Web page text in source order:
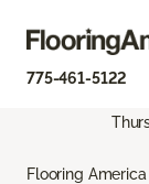
775-461-5122
Flooring America